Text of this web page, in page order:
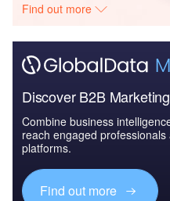
Find out more
Discover B2B
Combine business
reach engaged
platforms.
Find out more